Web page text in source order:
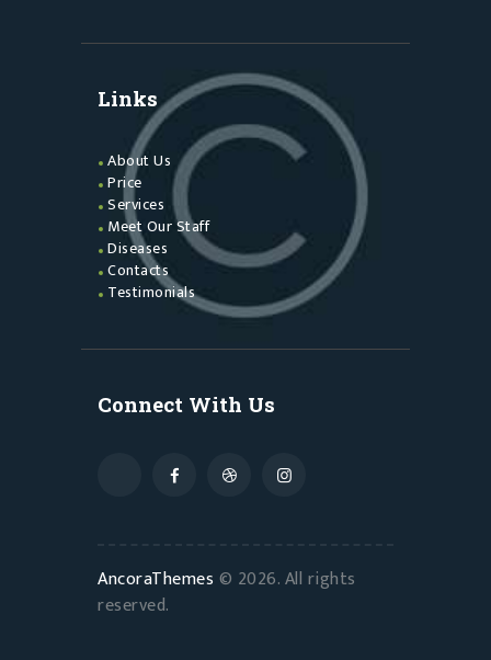
Links
About Us
Price
Services
Meet Our Staff
Diseases
Contacts
Testimonials
Connect With Us
AncoraThemes © 2026. All rights
reserved.